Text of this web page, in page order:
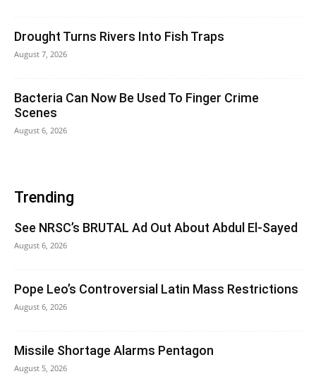
Drought Turns Rivers Into Fish Traps
August 7, 2026
Bacteria Can Now Be Used To Finger Crime
Scenes
August 6, 2026
Trending
See NRSC’s BRUTAL Ad Out About Abdul El-Sayed
August 6, 2026
Pope Leo’s Controversial Latin Mass Restrictions
August 6, 2026
Missile Shortage Alarms Pentagon
August 5, 2026